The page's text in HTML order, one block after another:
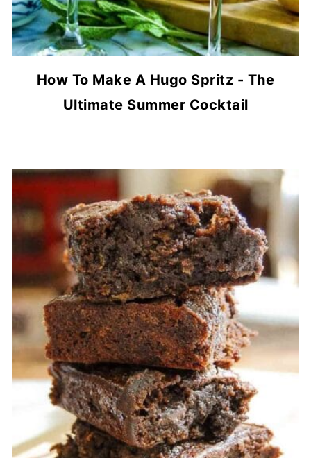
How To Make A Hugo Spritz - The
Ultimate Summer Cocktail